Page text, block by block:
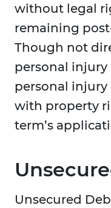
without legal
remaining
Though not
personal injury
personal injury
with property
term’s
Unsecured